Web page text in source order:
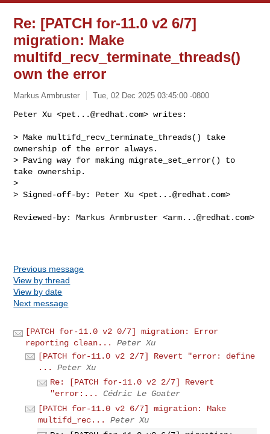
Re: [PATCH for-11.0 v2 6/7]
migration: Make
multifd_recv_terminate_threads()
own the error
Markus Armbruster Tue, 02 Dec 2025 03:45:00 -0800
Peter Xu <pet...@redhat.com> writes:
> Make multifd_recv_terminate_threads() take
ownership of the error always.
> Paving way for making migrate_set_error() to
take ownership.
>
> Signed-off-by: Peter Xu <pet...@redhat.com>
Reviewed-by: Markus Armbruster <arm...@redhat.com>
Previous message
View by thread
View by date
Next message
[PATCH for-11.0 v2 0/7] migration: Error
reporting clean...
Peter Xu
[PATCH for-11.0 v2 2/7] Revert "error: define
...
Peter Xu
Re: [PATCH for-11.0 v2 2/7] Revert
"error:...
Cédric Le Goater
[PATCH for-11.0 v2 6/7] migration: Make
multifd_rec...
Peter Xu